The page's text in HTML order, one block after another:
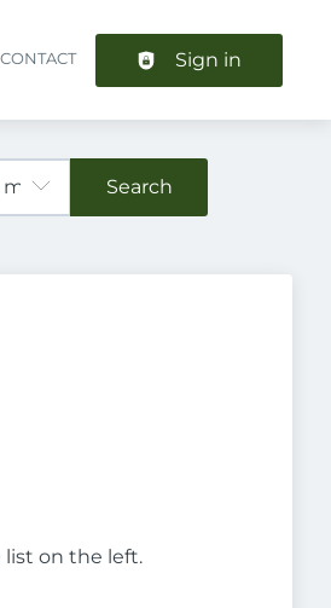
CONTACT Sign in
Search
list on the left.